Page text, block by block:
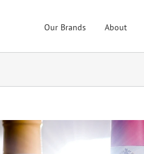
Our Brands About